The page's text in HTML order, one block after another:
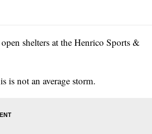
shelters at the Henrico Sports &
is not an average storm.